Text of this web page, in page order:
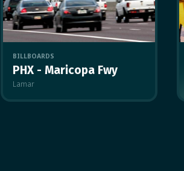
BILLBOARDS
PHX - Maricopa Fwy
Lamar